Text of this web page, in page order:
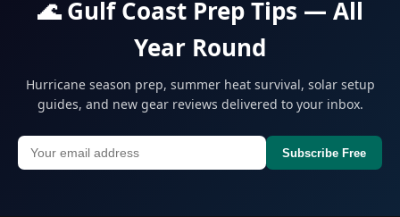
🌊 Gulf Coast Prep Tips — All
Year Round
Hurricane season prep, summer heat survival, solar setup
guides, and new gear reviews delivered to your inbox.
Subscribe Free